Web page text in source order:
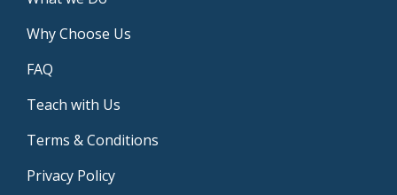
Why Choose Us
FAQ
Teach with Us
Terms & Conditions
Privacy Policy